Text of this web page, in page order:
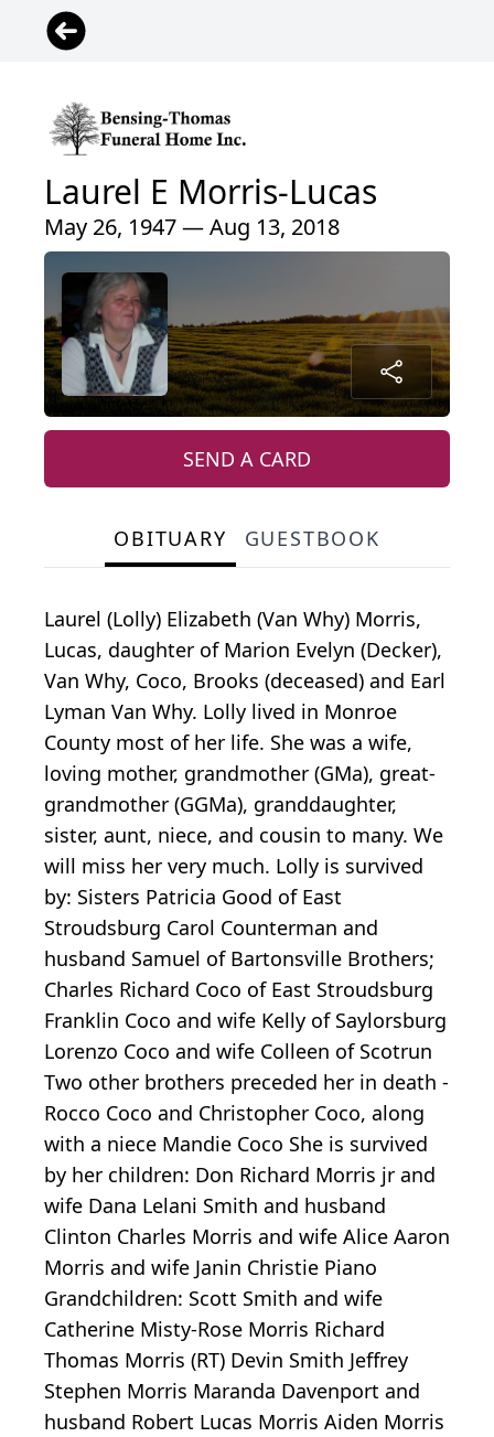
Laurel E Morris-Lucas
May 26, 1947 — Aug 13, 2018
SEND A CARD
OBITUARY GUESTBOOK
Laurel (Lolly) Elizabeth (Van Why) Morris,
Lucas, daughter of Marion Evelyn (Decker),
Van Why, Coco, Brooks (deceased) and Earl
Lyman Van Why. Lolly lived in Monroe
County most of her life. She was a wife,
loving mother, grandmother (GMa), great-
grandmother (GGMa), granddaughter,
sister, aunt, niece, and cousin to many. We
will miss her very much. Lolly is survived
by: Sisters Patricia Good of East
Stroudsburg Carol Counterman and
husband Samuel of Bartonsville Brothers;
Charles Richard Coco of East Stroudsburg
Franklin Coco and wife Kelly of Saylorsburg
Lorenzo Coco and wife Colleen of Scotrun
Two other brothers preceded her in death -
Rocco Coco and Christopher Coco, along
with a niece Mandie Coco She is survived
by her children: Don Richard Morris jr and
wife Dana Lelani Smith and husband
Clinton Charles Morris and wife Alice Aaron
Morris and wife Janin Christie Piano
Grandchildren: Scott Smith and wife
Catherine Misty-Rose Morris Richard
Thomas Morris (RT) Devin Smith Jeffrey
Stephen Morris Maranda Davenport and
husband Robert Lucas Morris Aiden Morris